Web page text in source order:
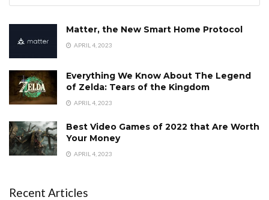
Matter, the New Smart Home Protocol
APRIL 4, 2023
Everything We Know About The Legend
of Zelda: Tears of the Kingdom
APRIL 4, 2023
Best Video Games of 2022 that Are Worth
Your Money
APRIL 4, 2023
Recent Articles